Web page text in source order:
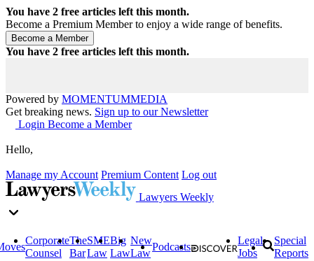
You have 2 free articles left this month.
Become a Premium Member to enjoy a wide range of benefits.
You have 2 free articles left this month.
Powered by MOMENTUMMEDIA
Get breaking news. Sign up to our Newsletter
Login Become a Member
Hello,
Manage my Account Premium Content Log out
Lawyers Weekly
Corporate
Counsel
The
Bar
SME
Law
Big
Law
New
Law
Podcasts
Legal
Jobs
Special
Reports